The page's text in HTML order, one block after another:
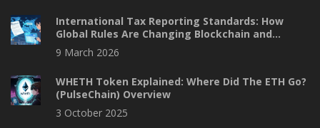
International Tax Reporting Standards: How
Global Rules Are Changing Blockchain and
Finance
9 March 2026
WHETH Token Explained: Where Did The ETH Go?
(PulseChain) Overview
3 October 2025